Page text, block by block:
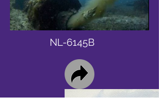
NL-6145B